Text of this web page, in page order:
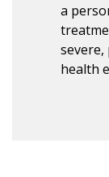
a
health